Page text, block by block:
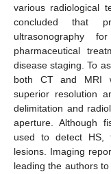
various radiological
concluded that
ultrasonography
pharmaceutical
disease staging. To
both CT and MRI
superior resolution
delimitation and
aperture. Although
used to detect HS,
lesions. Imaging
leading the authors